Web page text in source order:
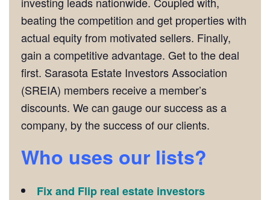
beating the competition and get properties with
actual equity from motivated sellers. Finally,
gain a competitive advantage. Get to the deal
first. Sarasota Estate Investors Association
(SREIA) members receive a member’s
discounts. We can gauge our success as a
company, by the success of our clients.
Who uses our lists?
Fix and Flip real estate investors